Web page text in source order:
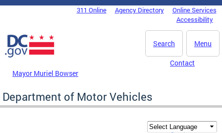
Skip to main content
DC Agency Top Menu311 Online Agency Directory
Online Services
Accessibility
Menu
Search
Mayor Muriel Bowser
Contact
Department of Motor Vehicles